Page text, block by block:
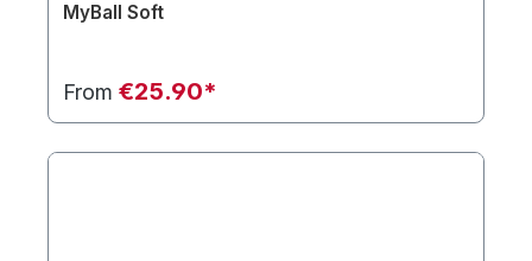
MyBall Soft
From €25.90*